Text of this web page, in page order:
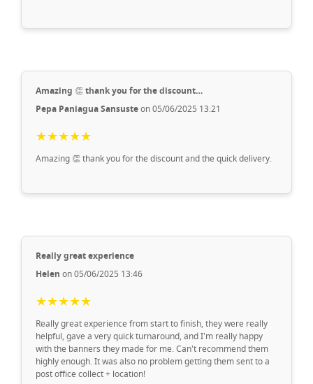
Amazing 👏 thank you for the discount…
Pepa Paniagua Sansusteon 05/06/2025 13:21
★★★★★
Amazing 👏 thank you for the discount and the quick delivery.
Really great experience
Helen on 05/06/2025 13:46
★★★★★
Really great experience from start to finish, they were really
helpful, gave a very quick turnaround, and I'm really happy
with the banners they made for me. Can't recommend them
highly enough. It was also no problem getting them sent to a
post office collect + location!